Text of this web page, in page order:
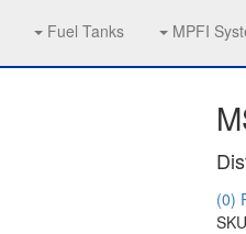
Fuel Tanks MPFI
(0)